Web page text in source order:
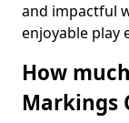
and impactful
enjoyable play
How
Markings